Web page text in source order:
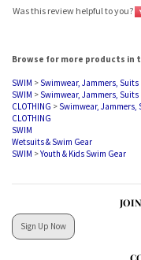
Was this review helpful to you?
Browse for more products in
SWIM > Swimwear, Jammers, Suits
SWIM > Swimwear, Jammers, Suits
CLOTHING > Swimwear, Jammers,
CLOTHING
SWIM
Wetsuits & Swim Gear
SWIM >Youth & Kids Swim Gear
Sign Up Now